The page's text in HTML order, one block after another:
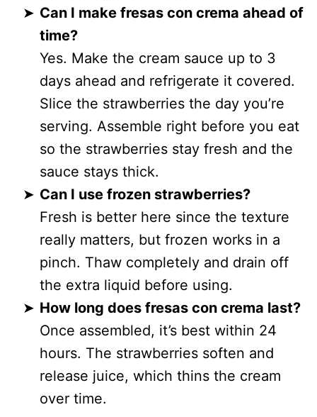
Can I make fresas con crema ahead of
time?
Yes. Make the cream sauce up to 3
days ahead and refrigerate it covered.
Slice the strawberries the day you’re
serving. Assemble right before you eat
so the strawberries stay fresh and the
sauce stays thick.
Can I use frozen strawberries?
Fresh is better here since the texture
really matters, but frozen works in a
pinch. Thaw completely and drain off
the extra liquid before using.
How long does fresas con crema last?
Once assembled, it’s best within 24
hours. The strawberries soften and
release juice, which thins the cream
over time.